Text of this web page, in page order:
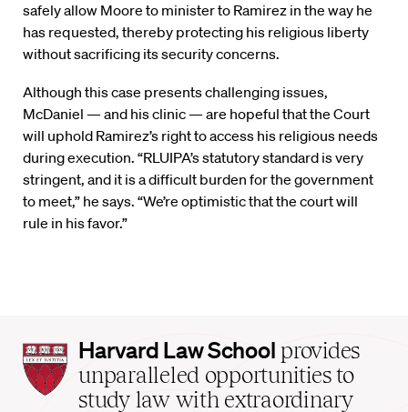
safely allow Moore to minister to Ramirez in the way he
has requested, thereby protecting his religious liberty
without sacrificing its security concerns.
Although this case presents challenging issues,
McDaniel — and his clinic — are hopeful that the Court
will uphold Ramirez’s right to access his religious needs
during execution. “RLUIPA’s statutory standard is very
stringent, and it is a difficult burden for the government
to meet,” he says. “We’re optimistic that the court will
rule in his favor.”
Harvard
Law
School
Harvard Law School provides
unparalleled opportunities to
study law with extraordinary